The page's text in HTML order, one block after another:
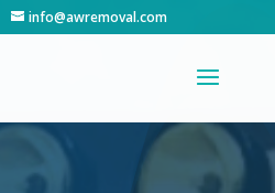
info@awremoval.com